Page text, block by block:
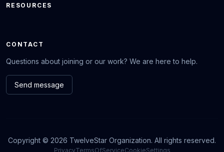
RESOURCES
CONTACT
Questions about joining or our work? We are here to help.
Send message
Copyright © 2026 TwelveStar Organization. All rights reserved.
PrivacyTermsOfServiceCookieSettings